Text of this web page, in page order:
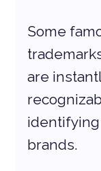
Some
are
brands.